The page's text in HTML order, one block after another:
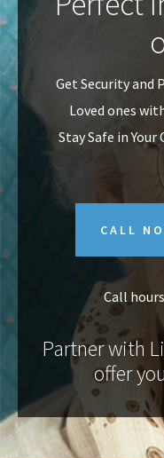
v
i
g
a
n
t
Get Security and
Loved ones
Stay Safe in Your
CALL
Call
Partner with
offer